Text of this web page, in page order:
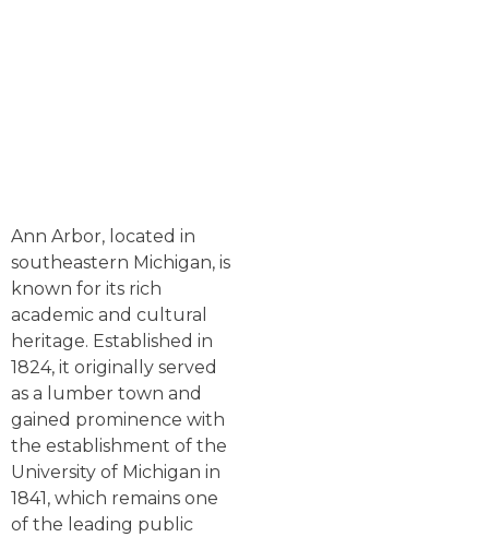
Ann Arbor, located in
southeastern Michigan, is
known for its rich
academic and cultural
heritage. Established in
1824, it originally served
as a lumber town and
gained prominence with
the establishment of the
University of Michigan in
1841, which remains one
of the leading public